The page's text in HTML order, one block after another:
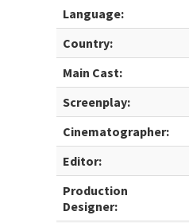
Language:
Country:
Main Cast:
Screenplay:
Cinematographer:
Editor:
Production
Designer: